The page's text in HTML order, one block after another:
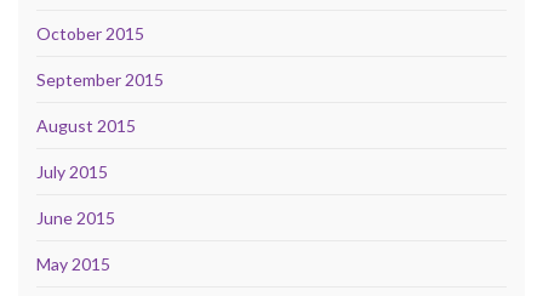
October 2015
September 2015
August 2015
July 2015
June 2015
May 2015